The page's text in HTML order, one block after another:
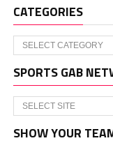
CATEGORIES
Categories
SPORTS GAB
SHOW YOUR